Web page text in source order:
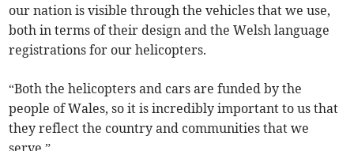
our nation is visible through the vehicles that we use,
both in terms of their design and the Welsh language
registrations for our helicopters.
“Both the helicopters and cars are funded by the
people of Wales, so it is incredibly important to us that
they reflect the country and communities that we